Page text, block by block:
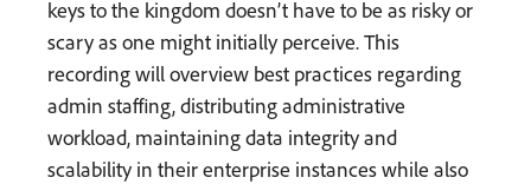
keys to the kingdom doesn’t have to be as risky or
scary as one might initially perceive. This
recording will overview best practices regarding
admin staffing, distributing administrative
workload, maintaining data integrity and
scalability in their enterprise instances while also